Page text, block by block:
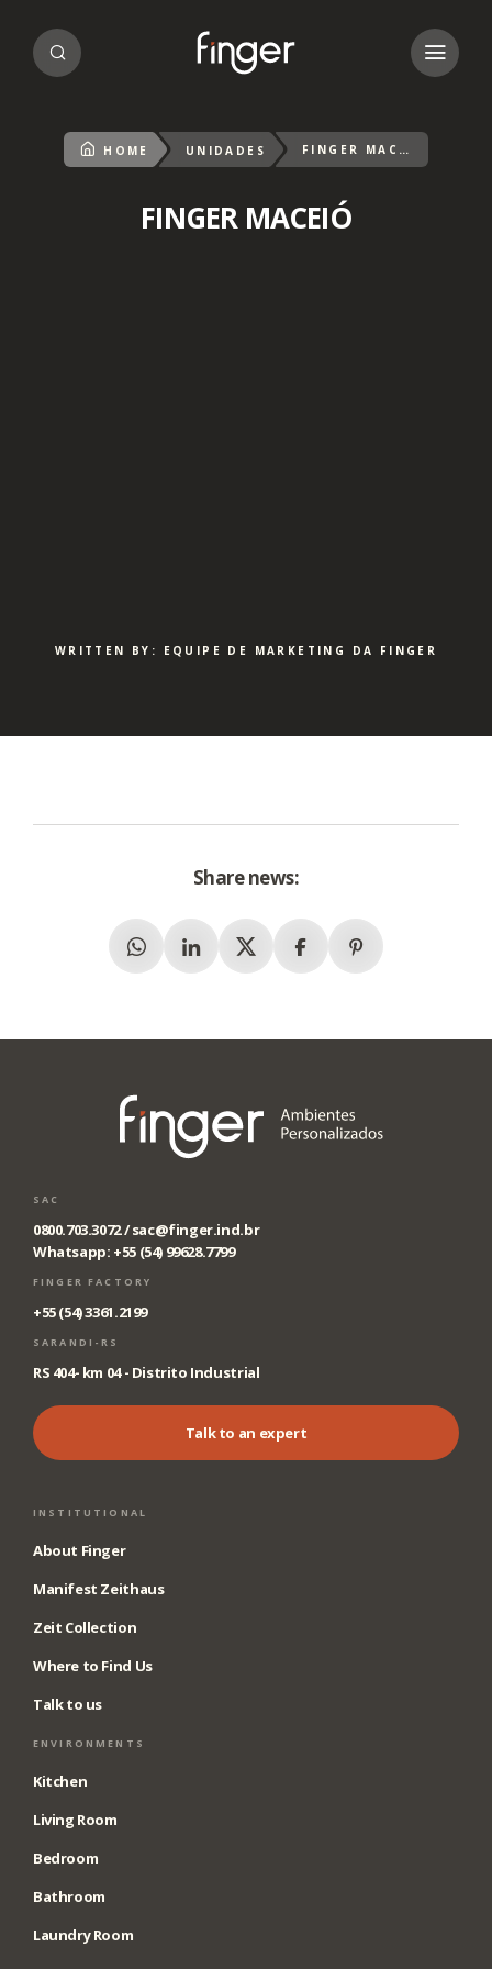
HOME UNIDADES FINGER MACEIÓ
FINGER MACEIÓ
WRITTEN BY: EQUIPE DE MARKETING DA FINGER
Share news:
WhatsappLinkedinX (Twitter)FacebookPinterest
SAC
0800.703.3072 /sac@finger.ind.br
Whatsapp: +55 (54) 99628.7799
FINGER FACTORY
+55 (54) 3361.2199
SARANDI-RS
RS 404- km 04 - Distrito Industrial
Talk to an expert
INSTITUTIONAL
About Finger
Manifest Zeithaus
Zeit Collection
Where to Find Us
Talk to us
ENVIRONMENTS
Kitchen
Living Room
Bedroom
Bathroom
Laundry Room